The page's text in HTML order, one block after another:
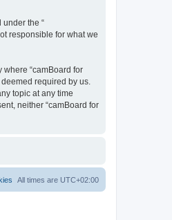
under the “
responsible for what we
“camBoard for
required by us.
topic at any time
neither “camBoard for
All times are UTC+02:00